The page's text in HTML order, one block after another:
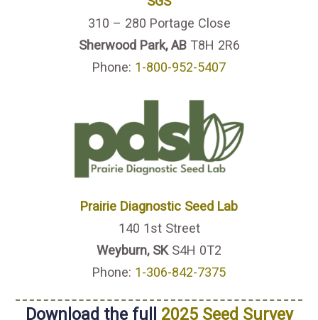
310 – 280 Portage Close
Sherwood Park, ABT8H 2R6
Phone: 1-800-952-5407
Prairie Diagnostic Seed Lab
140 1st Street
Weyburn, SKS4H 0T2
Phone: 1-306-842-7375
Download the full 2025 Seed Survey